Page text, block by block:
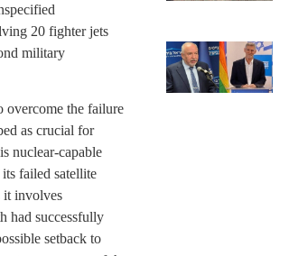
20 fighter jets
military
overcome the failure
as crucial for
nuclear-capable
failed satellite
it involves
had successfully
setback to